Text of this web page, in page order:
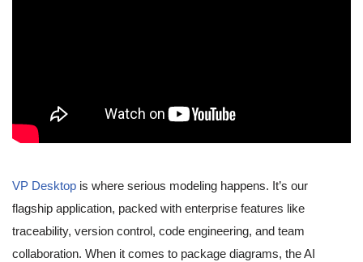
VP Desktop is where serious modeling happens. It’s our
flagship application, packed with enterprise features like
traceability, version control, code engineering, and team
collaboration. When it comes to package diagrams, the AI